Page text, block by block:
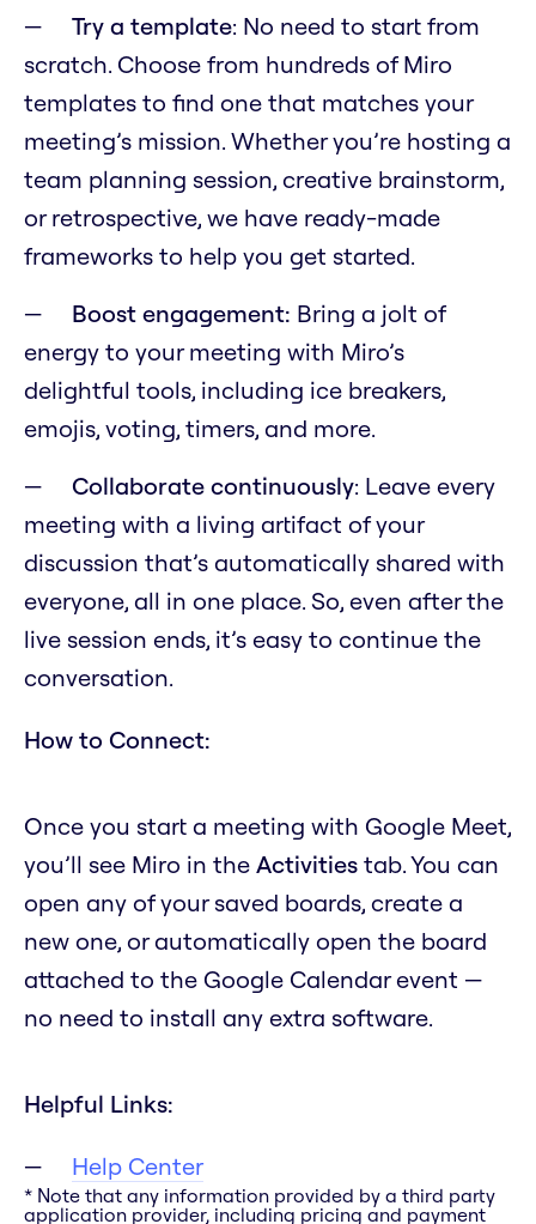
Try a template: No need to start from
scratch. Choose from hundreds of Miro
templates to find one that matches your
meeting’s mission. Whether you’re hosting a
team planning session, creative brainstorm,
or retrospective, we have ready-made
frameworks to help you get started.
Boost engagement: Bring a jolt of
energy to your meeting with Miro’s
delightful tools, including ice breakers,
emojis, voting, timers, and more.
Collaborate continuously: Leave every
meeting with a living artifact of your
discussion that’s automatically shared with
everyone, all in one place. So, even after the
live session ends, it’s easy to continue the
conversation.
How to Connect:
Once you start a meeting with Google Meet,
you’ll see Miro in the Activities tab. You can
open any of your saved boards, create a
new one, or automatically open the board
attached to the Google Calendar event —
no need to install any extra software.
Helpful Links:
Help Center
* Note that any information provided by a third party
application provider, including pricing and payment